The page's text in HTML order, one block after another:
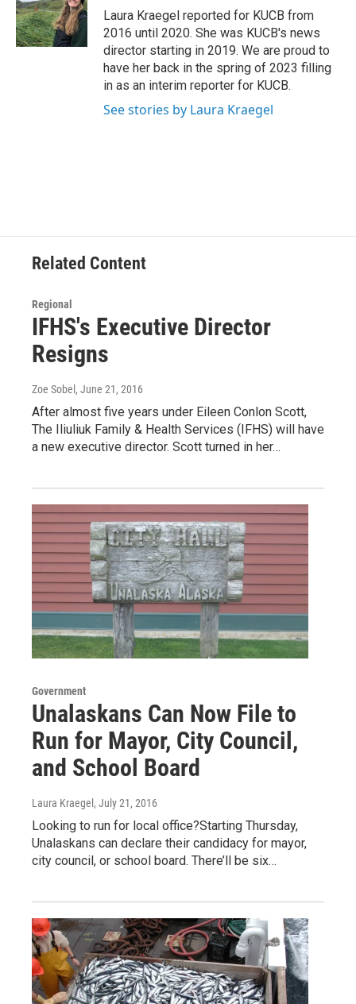
o
k
r
I
n
Laura Kraegel reported for KUCB from
2016 until 2020. She was KUCB's news
director starting in 2019. We are proud to
have her back in the spring of 2023 filling
in as an interim reporter for KUCB.
See stories by Laura Kraegel
Related Content
Regional
IFHS's Executive Director
Resigns
Zoe Sobel , June 21, 2016
After almost five years under Eileen Conlon Scott,
The Iliuliuk Family & Health Services (IFHS) will have
a new executive director. Scott turned in her…
Government
Unalaskans Can Now File to
Run for Mayor, City Council,
and School Board
Laura Kraegel , July 21, 2016
Looking to run for local office?Starting Thursday,
Unalaskans can declare their candidacy for mayor,
city council, or school board. There’ll be six…